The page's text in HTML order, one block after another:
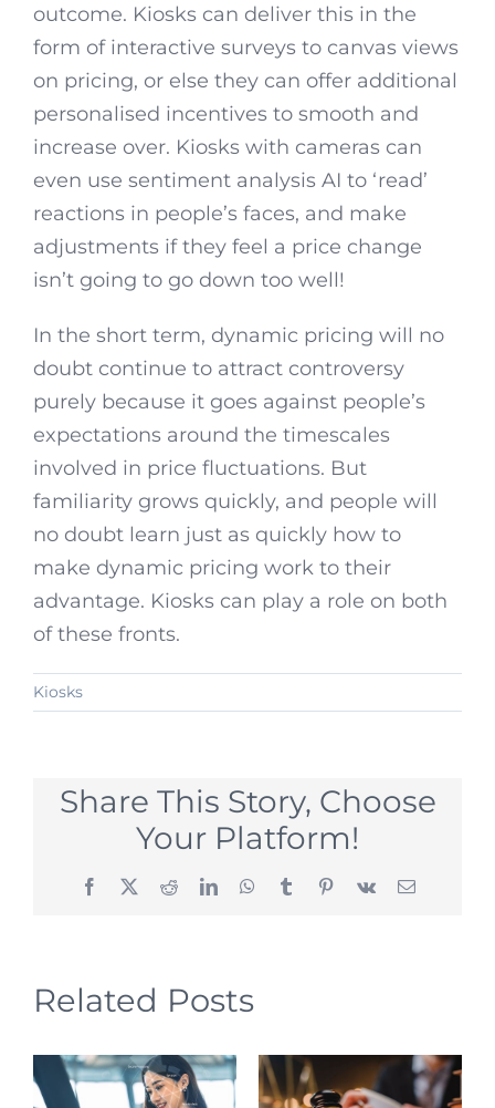
outcome. Kiosks can deliver this in the
form of interactive surveys to canvas views
on pricing, or else they can offer additional
personalised incentives to smooth and
increase over. Kiosks with cameras can
even use sentiment analysis AI to ‘read’
reactions in people’s faces, and make
adjustments if they feel a price change
isn’t going to go down too well!
In the short term, dynamic pricing will no
doubt continue to attract controversy
purely because it goes against people’s
expectations around the timescales
involved in price fluctuations. But
familiarity grows quickly, and people will
no doubt learn just as quickly how to
make dynamic pricing work to their
advantage. Kiosks can play a role on both
of these fronts.
Kiosks
Share This Story, Choose
Your Platform!
Facebook
X RedditLinkedInWhatsApp
TumblrPinterest
Vk Email
Related Posts